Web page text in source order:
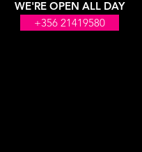
WE'RE OPEN ALL DAY
+356 21419580